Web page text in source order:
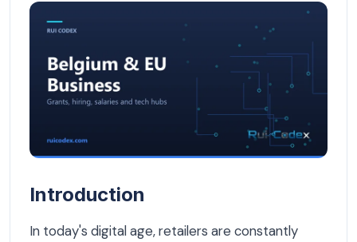
Introduction
In today's digital age, retailers are constantly